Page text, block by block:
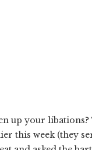
up your libations?
this week (they